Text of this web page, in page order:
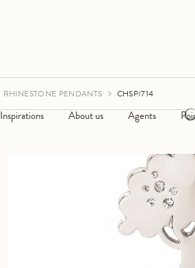
Inspirations About us Agents
RHINESTONE PENDANTS CHSP/714